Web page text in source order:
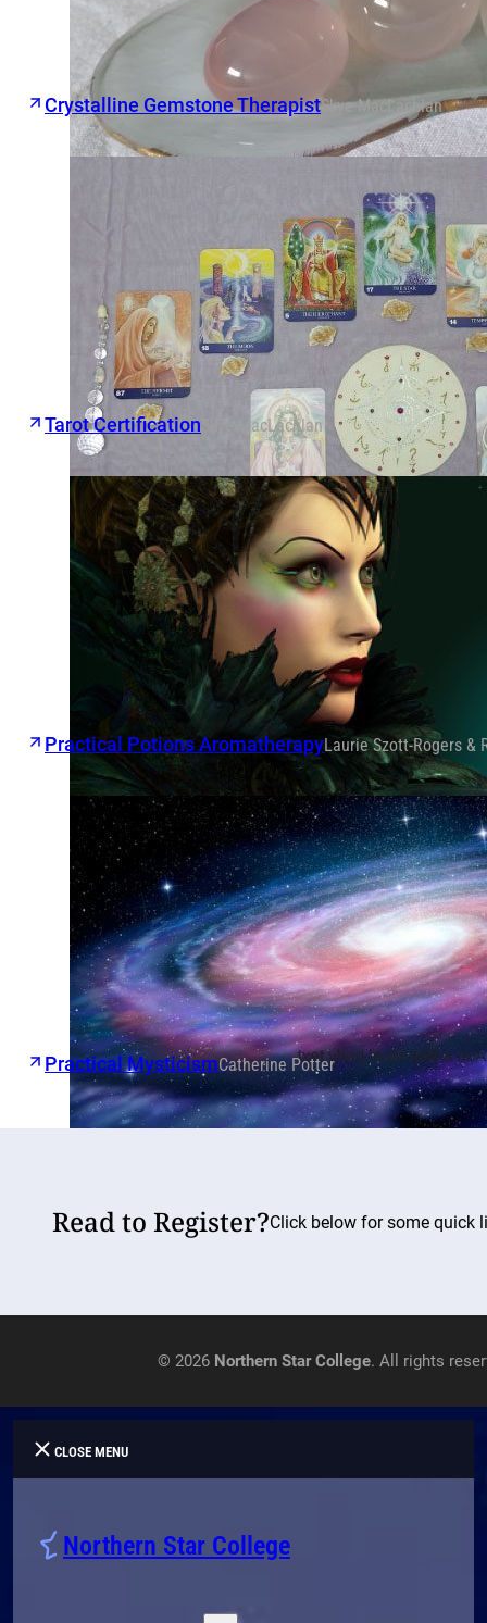
Crystalline Gemstone TherapistSkye MacLachlan
Tarot Certification Skye MacLachlan
Practical Potions AromatherapyLaurie Szott-Rogers &
Practical MysticismCatherine Potter
Read to Register?Click below for some quick
© 2026 Northern Star College. All rights
CLOSE MENU
Northern Star College